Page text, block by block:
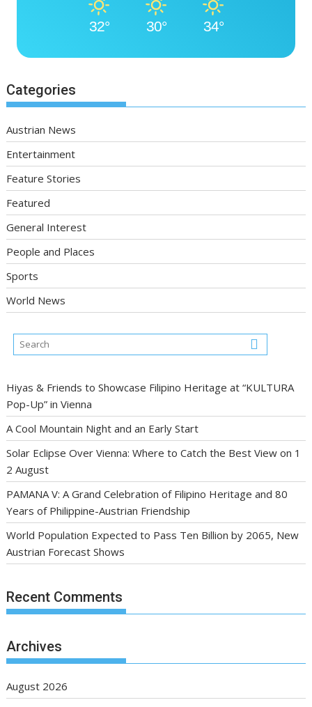
32° 30° 34°
Categories
Austrian News
Entertainment
Feature Stories
Featured
General Interest
People and Places
Sports
World News
Hiyas & Friends to Showcase Filipino Heritage at “KULTURA
Pop-Up” in Vienna
A Cool Mountain Night and an Early Start
Solar Eclipse Over Vienna: Where to Catch the Best View on 1
2 August
PAMANA V: A Grand Celebration of Filipino Heritage and 80
Years of Philippine-Austrian Friendship
World Population Expected to Pass Ten Billion by 2065, New
Austrian Forecast Shows
Recent Comments
Archives
August 2026